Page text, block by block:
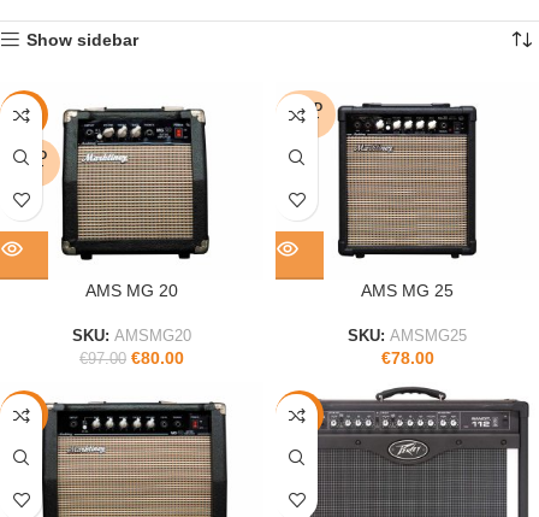
Show sidebar
-18%
SOLD
OUT
AMS MG 20
SKU: AMSMG20
€97.00 €80.00
SOLD
OUT
AMS MG 25
SKU: AMSMG25
€78.00
-17% -20%